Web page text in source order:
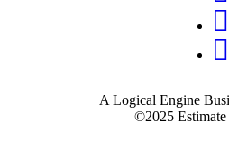
A Logical Engine
©2025 Estimate